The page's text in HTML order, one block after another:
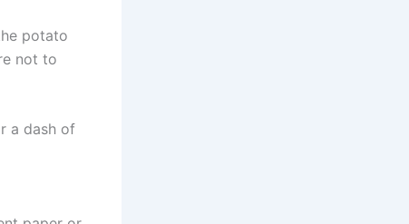
potato
not to
a dash of